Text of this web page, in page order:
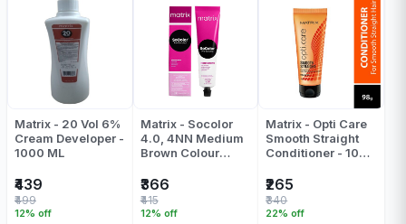
Matrix - 20 Vol 6%
Cream Developer -
1000 ML
₹439
12% off
₹499
Matrix - Socolor
4.0, 4NN Medium
Brown Colour
₹366
12% off
₹415
Matrix - Opti Care
Smooth Straight
Conditioner - 100
₹265
22% off
₹340